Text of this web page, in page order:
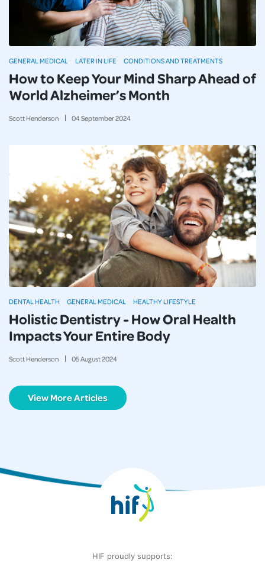
How to Keep Your Mind Sharp Ahead of
World Alzheimer’s Month
Scott Henderson 04September2024
GENERAL MEDICAL LATER IN LIFE CONDITIONS AND TREATMENTS
Holistic Dentistry - How Oral Health
Impacts Your Entire Body
Scott Henderson 05August2024
DENTAL HEALTH GENERAL MEDICAL HEALTHY LIFESTYLE
View More Articles
HIF proudly supports: